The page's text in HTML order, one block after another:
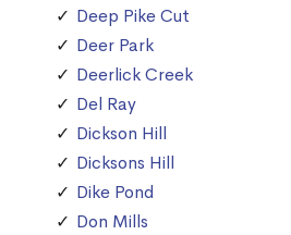
Deep Pike Cut
Deer Park
Deerlick Creek
Del Ray
Dickson Hill
Dicksons Hill
Dike Pond
Don Mills